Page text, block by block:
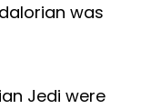
was
Jedi were